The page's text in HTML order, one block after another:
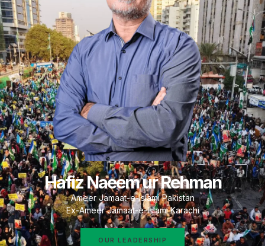
Hafiz Naeem ur Rehman
Ameer Jamaat-e-Islami Pakistan
Ex-Ameer Jamaat-e-Islami Karachi
OUR LEADERSHIP